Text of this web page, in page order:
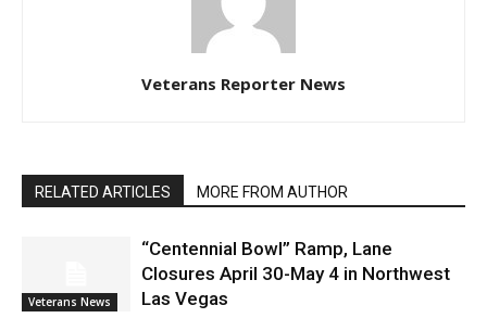
Veterans Reporter News
RELATED ARTICLES MORE FROM AUTHOR
Veterans News
“Centennial Bowl” Ramp, Lane
Closures April 30-May 4 in Northwest
Las Vegas